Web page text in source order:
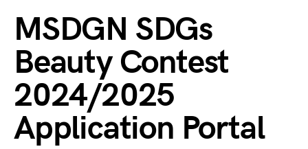
MSDGN SDGs
Beauty Contest
2024/2025
Application Portal